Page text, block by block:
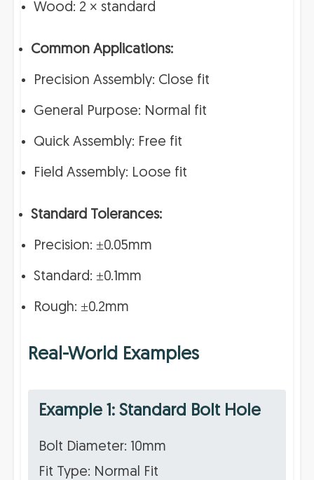
Wood: 2 × standard
Common Applications:
Precision Assembly: Close fit
General Purpose: Normal fit
Quick Assembly: Free fit
Field Assembly: Loose fit
Standard Tolerances:
Precision: ±0.05mm
Standard: ±0.1mm
Rough: ±0.2mm
Real-World Examples
Example 1: Standard Bolt Hole
Bolt Diameter: 10mm
Fit Type: Normal Fit